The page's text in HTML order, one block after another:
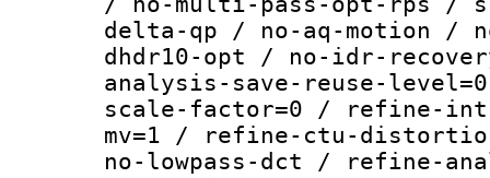
delta-qp / no-aq-motion /
dhdr10-opt / no-idr-
analysis-save-reuse-
scale-factor=0 / refine-
mv=1 / refine-ctu-
no-lowpass-dct / refine-